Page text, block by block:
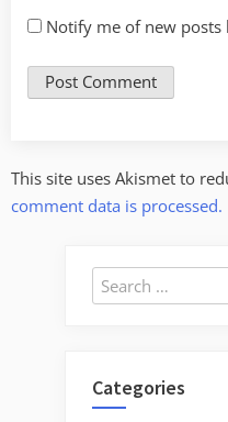
Notify me of new posts
This site uses Akismet to
comment data is processed.
Search
for:
Categories